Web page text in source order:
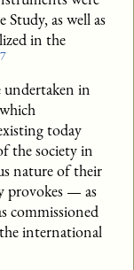
as well as
in the
7
undertaken in
today
the society in
nature of their
provokes — as
commissioned
international